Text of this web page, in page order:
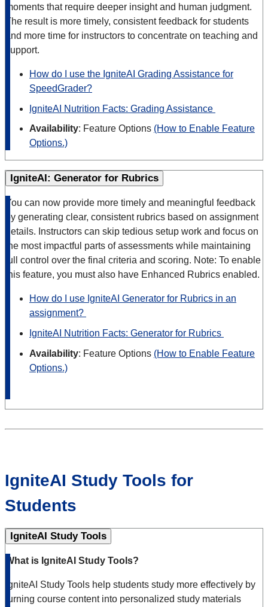
moments that require deeper insight and human judgment.
The result is more timely, consistent feedback for students
and more time for instructors to concentrate on teaching and
support.
How do I use the IgniteAI Grading Assistance for
SpeedGrader?
IgniteAI Nutrition Facts: Grading Assistance
Availability: Feature Options (How to Enable Feature
Options.)
IgniteAI: Generator for Rubrics
You can now provide more timely and meaningful feedback
by generating clear, consistent rubrics based on assignment
details. Instructors can skip tedious setup work and focus on
the most impactful parts of assessments while maintaining
full control over the final criteria and scoring. Note: To enable
this feature, you must also have Enhanced Rubrics enabled.
How do I use IgniteAI Generator for Rubrics in an
assignment?
IgniteAI Nutrition Facts: Generator for Rubrics
Availability: Feature Options (How to Enable Feature
Options.)
IgniteAI Study Tools for
Students
IgniteAI Study Tools
What is IgniteAI Study Tools?
IgniteAI Study Tools help students study more effectively by
turning course content into personalized study materials